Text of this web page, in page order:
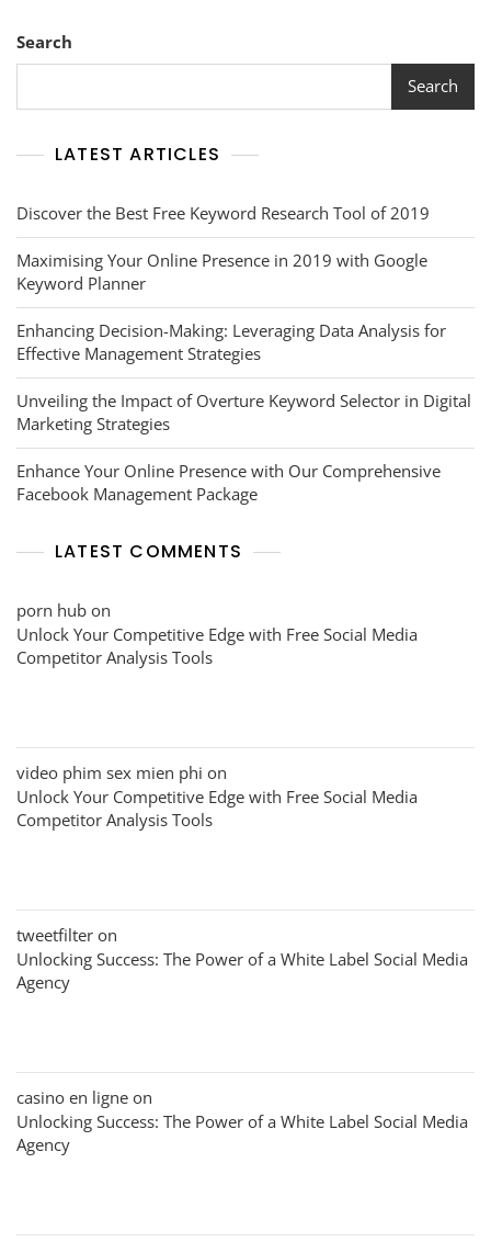
Search
Search
LATEST ARTICLES
Discover the Best Free Keyword Research Tool of 2019
Maximising Your Online Presence in 2019 with Google
Keyword Planner
Enhancing Decision-Making: Leveraging Data Analysis for
Effective Management Strategies
Unveiling the Impact of Overture Keyword Selector in Digital
Marketing Strategies
Enhance Your Online Presence with Our Comprehensive
Facebook Management Package
LATEST COMMENTS
porn hub on
Unlock Your Competitive Edge with Free Social Media
Competitor Analysis Tools
video phim sex mien phi on
Unlock Your Competitive Edge with Free Social Media
Competitor Analysis Tools
tweetfilter on
Unlocking Success: The Power of a White Label Social Media
Agency
casino en ligne on
Unlocking Success: The Power of a White Label Social Media
Agency